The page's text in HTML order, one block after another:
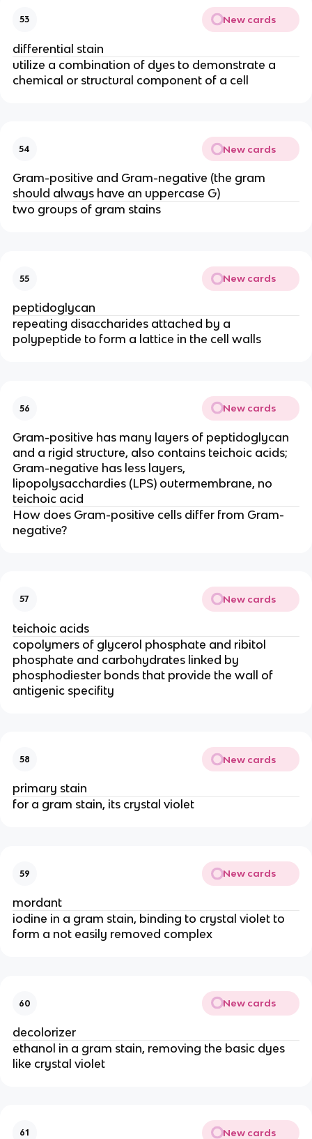
53 New cards
differential stain
utilize a combination of dyes to demonstrate a
chemical or structural component of a cell
54 New cards
Gram-positive and Gram-negative (the gram
should always have an uppercase G)
two groups of gram stains
55 New cards
peptidoglycan
repeating disaccharides attached by a
polypeptide to form a lattice in the cell walls
56 New cards
Gram-positive has many layers of peptidoglycan
and a rigid structure, also contains teichoic acids;
Gram-negative has less layers,
lipopolysacchardies (LPS) outermembrane, no
teichoic acid
How does Gram-positive cells differ from Gram-
negative?
57 New cards
teichoic acids
copolymers of glycerol phosphate and ribitol
phosphate and carbohydrates linked by
phosphodiester bonds that provide the wall of
antigenic specifity
58 New cards
primary stain
for a gram stain, its crystal violet
59 New cards
mordant
iodine in a gram stain, binding to crystal violet to
form a not easily removed complex
60 New cards
decolorizer
ethanol in a gram stain, removing the basic dyes
like crystal violet
61 New cards